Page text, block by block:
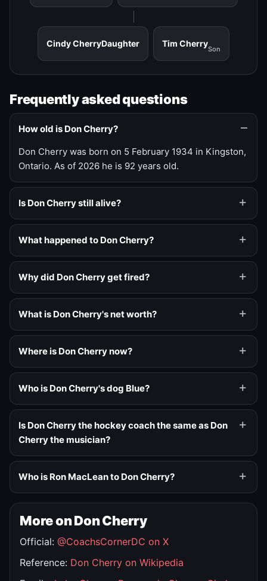
Cindy CherryDaughter Tim Cherry
Son
Frequently asked questions
How old is Don Cherry?
Don Cherry was born on 5 February 1934 in Kingston,
Ontario. As of 2026 he is 92 years old.
Is Don Cherry still alive?
What happened to Don Cherry?
Why did Don Cherry get fired?
What is Don Cherry's net worth?
Where is Don Cherry now?
Who is Don Cherry's dog Blue?
Is Don Cherry the hockey coach the same as Don
Cherry the musician?
Who is Ron MacLean to Don Cherry?
More on Don Cherry
Official: @CoachsCornerDC on X
Reference: Don Cherry on Wikipedia